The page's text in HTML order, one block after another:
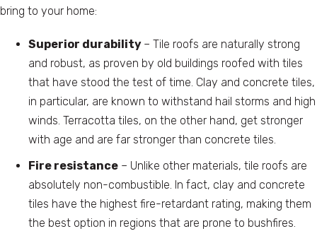
bring to your home:
Superior durability – Tile roofs are naturally strong
and robust, as proven by old buildings roofed with tiles
that have stood the test of time. Clay and concrete tiles,
in particular, are known to withstand hail storms and high
winds. Terracotta tiles, on the other hand, get stronger
with age and are far stronger than concrete tiles.
Fire resistance – Unlike other materials, tile roofs are
absolutely non-combustible. In fact, clay and concrete
tiles have the highest fire-retardant rating, making them
the best option in regions that are prone to bushfires.